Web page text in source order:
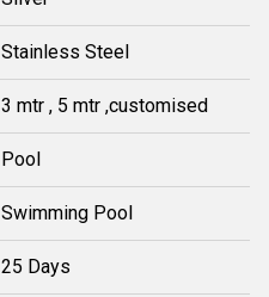
Stainless Steel
3 mtr , 5 mtr ,customised
Pool
Swimming Pool
25 Days